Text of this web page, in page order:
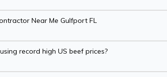
Near Me Gulfport FL
record high US beef prices?